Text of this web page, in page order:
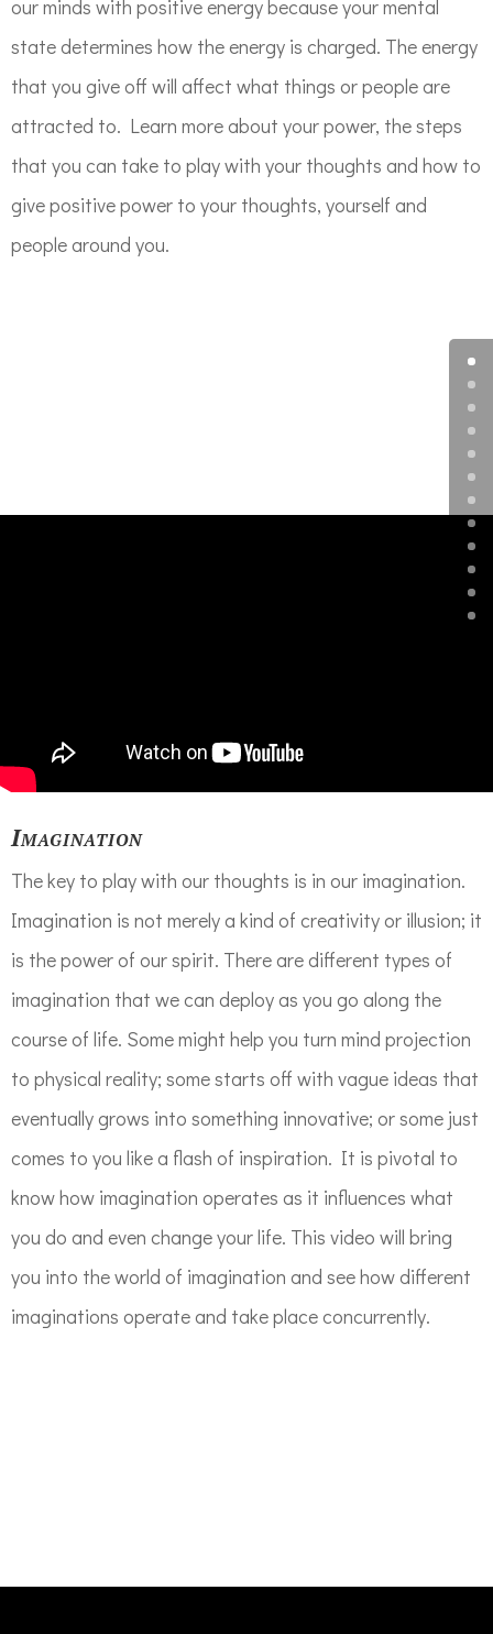
our minds with positive energy because your mental
state determines how the energy is charged. The energy
that you give off will affect what things or people are
attracted to. Learn more about your power, the steps
that you can take to play with your thoughts and how to
give positive power to your thoughts, yourself and
people around you.
Imagination
The key to play with our thoughts is in our imagination.
Imagination is not merely a kind of creativity or illusion; it
is the power of our spirit. There are different types of
imagination that we can deploy as you go along the
course of life. Some might help you turn mind projection
to physical reality; some starts off with vague ideas that
eventually grows into something innovative; or some just
comes to you like a flash of inspiration. It is pivotal to
know how imagination operates as it influences what
you do and even change your life. This video will bring
you into the world of imagination and see how different
imaginations operate and take place concurrently.